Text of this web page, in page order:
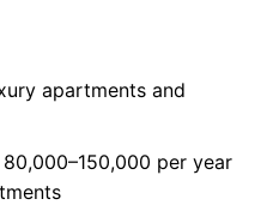
apartments and
80,000–150,000 per year